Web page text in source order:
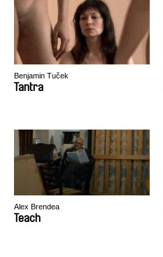
Benjamin Tuček
Tantra
Alex Brendea
Teach